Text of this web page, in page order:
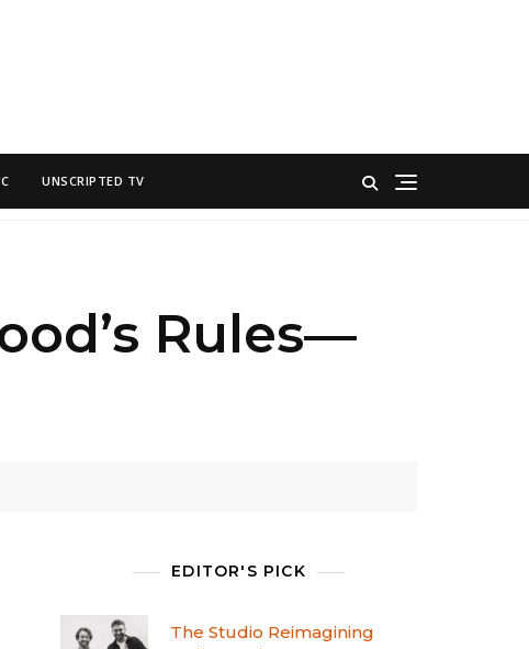
UNSCRIPTED TV
Rules—
EDITOR'S PICK
The Studio Reimagining